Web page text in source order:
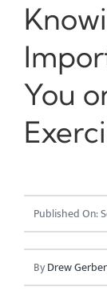
You
Published On:
ByDrew Gerber